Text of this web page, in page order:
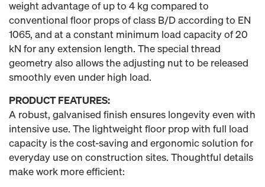
weight advantage of up to 4 kg compared to
conventional floor props of class B/D according to EN
1065, and at a constant minimum load capacity of 20
kN for any extension length. The special thread
geometry also allows the adjusting nut to be released
smoothly even under high load.
PRODUCT FEATURES:
A robust, galvanised finish ensures longevity even with
intensive use. The lightweight floor prop with full load
capacity is the cost-saving and ergonomic solution for
everyday use on construction sites. Thoughtful details
make work more efficient: